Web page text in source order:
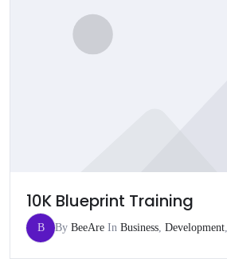
10K Blueprint Training
B By BeeAre In Business Development